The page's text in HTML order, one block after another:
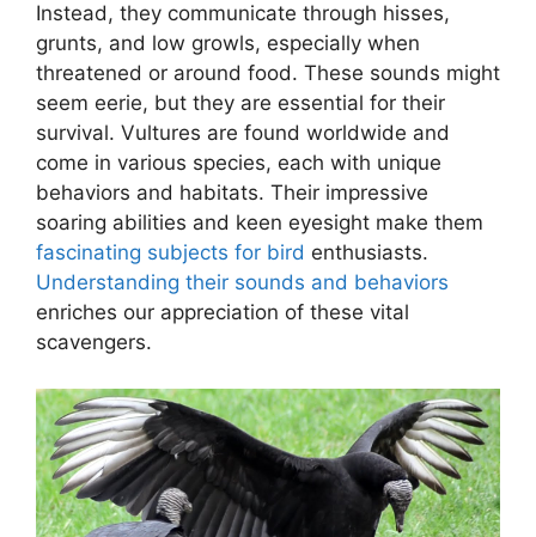
Instead, they communicate through hisses,
grunts, and low growls, especially when
threatened or around food. These sounds might
seem eerie, but they are essential for their
survival. Vultures are found worldwide and
come in various species, each with unique
behaviors and habitats. Their impressive
soaring abilities and keen eyesight make them
fascinating subjects for bird enthusiasts.
Understanding their sounds and behaviors
enriches our appreciation of these vital
scavengers.